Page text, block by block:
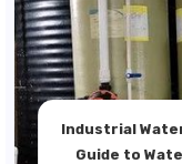
Industrial
Guide to